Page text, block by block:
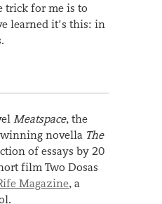
trick for me is to
learned it’s this: in
Meatspace, the
novella The
of essays by 20
film Two Dosas
Magazine, a